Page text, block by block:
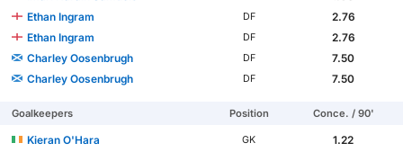
Ethan Ingram
DF
2.76
Ethan Ingram
DF
2.76
Charley Oosenbrugh
DF
7.50
Charley Oosenbrugh
DF 7.50
Goalkeepers Position Conce. / 90'
Kieran O'Hara GK 1.22